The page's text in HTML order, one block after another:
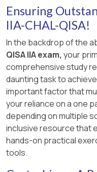
Ensuring
IIA-CHAL-QISA!
In the backdrop of the
QISA IIA exam, your
comprehensive study
daunting task to
important factor that
your reliance on a one
depending on multiple
inclusive resource that
hands-on practical
tools.